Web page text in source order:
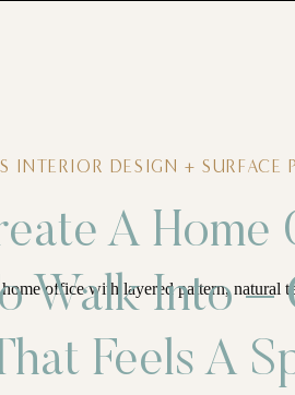
INTERIOR DESIGN + SURFACE
A
Walk Into –
Feels A